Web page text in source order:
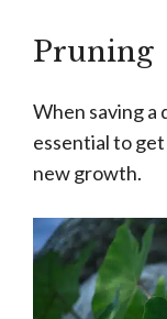
Pruning
When saving a
essential to
new growth.